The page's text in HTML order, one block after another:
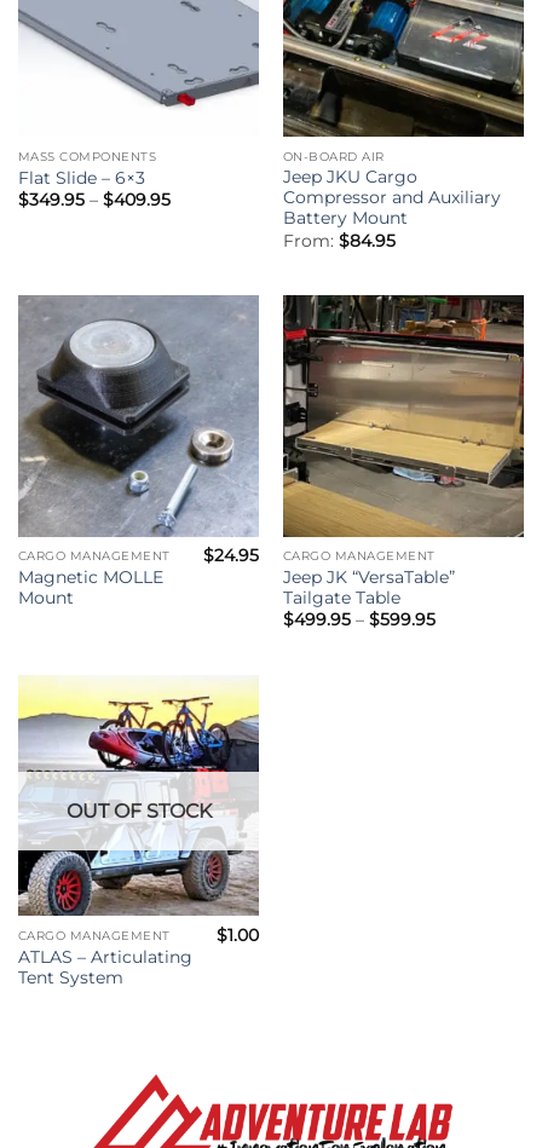
MASS COMPONENTS
Flat Slide – 6×3
$349.95 – $409.95Price
ON-BOARD AIR
Jeep JKU Cargo
Compressor and Auxiliary
Battery Mount
From: $84.95
CARGO MANAGEMENT
Magnetic MOLLE
Mount
$24.95 CARGO MANAGEMENT
Jeep JK “VersaTable”
Tailgate Table
$499.95 – $599.95Price
OUT OF STOCK
CARGO MANAGEMENT
ATLAS – Articulating
Tent System
$1.00